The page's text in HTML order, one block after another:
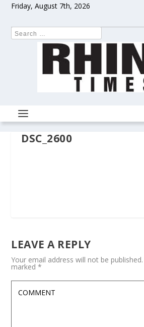
Friday, August 7th, 2026
DSC_2600
LEAVE A REPLY
Your email address will not be published.
marked*